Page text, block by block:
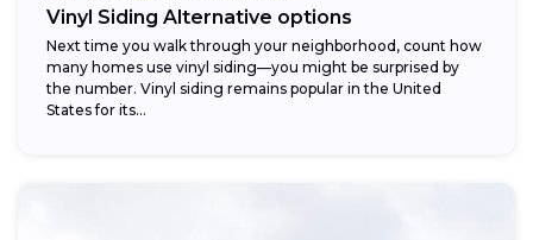
Vinyl Siding Alternative options
Next time you walk through your neighborhood, count how
many homes use vinyl siding—you might be surprised by
the number. Vinyl siding remains popular in the United
States for its...